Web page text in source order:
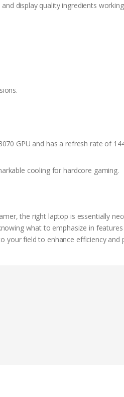
display quality ingredients
GPU and has a refresh rate of
cooling for hardcore gaming.
the right laptop is essentially
what to emphasize in
your field to enhance efficiency and